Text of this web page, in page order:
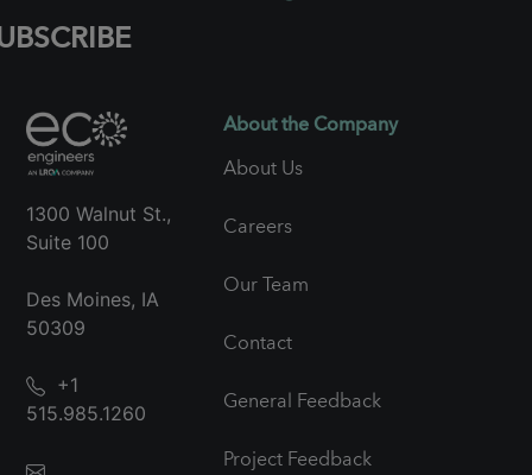
1300 Walnut St.,
Suite 100
Des Moines, IA
50309
+1
515.985.1260
About the Company
About Us
Careers
Our Team
Contact
General Feedback
Project Feedback